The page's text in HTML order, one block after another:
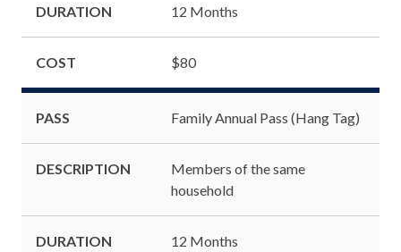
DURATION 12 Months
COST $80
PASS Family Annual Pass (Hang Tag)
DESCRIPTION
Members of the same
household
DURATION 12 Months